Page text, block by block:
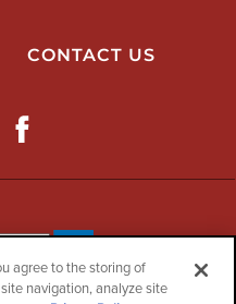
CONTACT US
agree to the storing of
navigation, analyze site